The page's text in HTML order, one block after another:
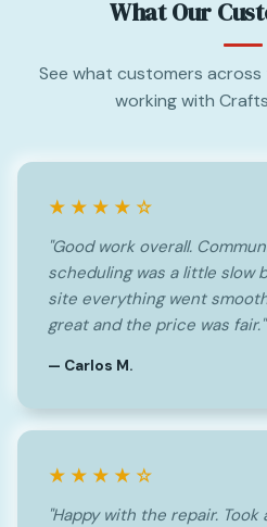
What Our
See what customers
working with
★★★★☆
"Good work overall.
scheduling was a little slow
site everything went
great and the price was fair."
— Carlos M.
★★★★☆
"Happy with the repair.